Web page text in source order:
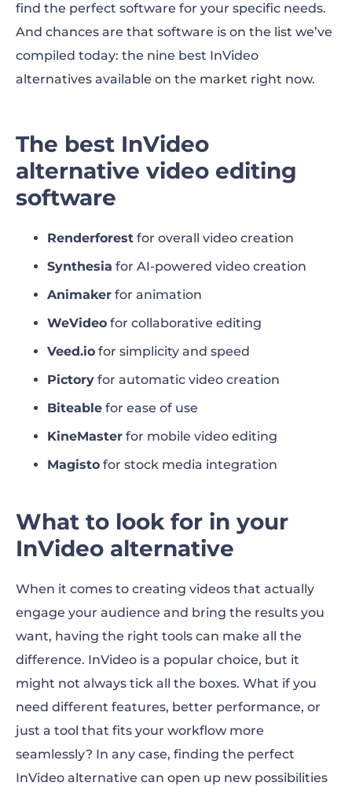
Best InVideo alternative for AI-powered
video creation
Best InVideo alternative for animation
editing
Best InVideo alternative for simplicity and
speed
Best InVideo alternative for automatic video
creation
Best InVideo alternative for ease of use
Best InVideo alternative for mobile video
editing
Best InVideo alternative for stock media
integration
Which InVideo alternative should you
choose?
find the perfect software for your specific needs.
And chances are that software is on the list we’ve
compiled today: the nine best InVideo
alternatives available on the market right now.
The best InVideo
alternative video editing
software
Renderforest for overall video creation
Synthesia for AI-powered video creation
Animaker for animation
WeVideo for collaborative editing
Veed.io for simplicity and speed
Pictory for automatic video creation
Biteable for ease of use
KineMaster for mobile video editing
Magisto for stock media integration
What to look for in your
InVideo alternative
When it comes to creating videos that actually
engage your audience and bring the results you
want, having the right tools can make all the
difference. InVideo is a popular choice, but it
might not always tick all the boxes. What if you
need different features, better performance, or
just a tool that fits your workflow more
seamlessly? In any case, finding the perfect
InVideo alternative can open up new possibilities